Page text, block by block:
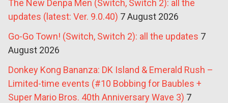
The New Denpa Men (Switch, Switch 2): all the
updates (latest: Ver. 9.0.40) 7 August 2026
Go-Go Town! (Switch, Switch 2): all the updates 7
August 2026
Donkey Kong Bananza: DK Island & Emerald Rush –
Limited-time events (#10 Bobbing for Baubles +
Super Mario Bros. 40th Anniversary Wave 3) 7